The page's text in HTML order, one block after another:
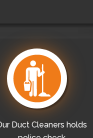
Duct Cleaners holds